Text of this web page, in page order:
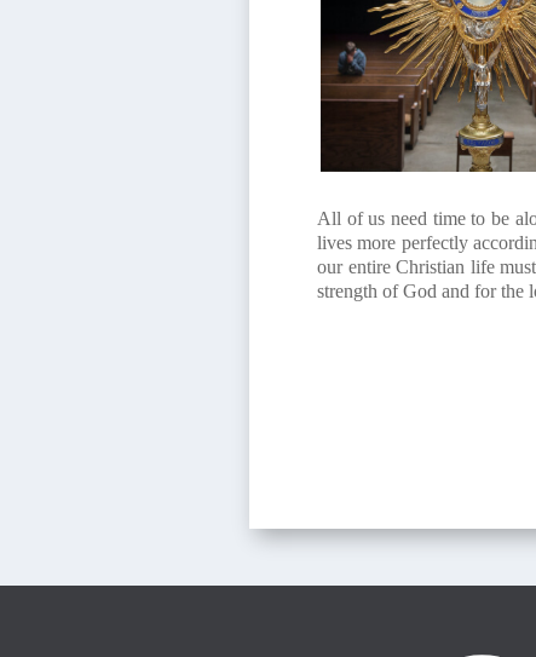
All of us need time to be
lives more perfectly
our entire Christian life
strength of God and for the